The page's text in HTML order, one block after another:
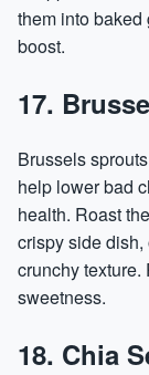
them into
boost.
17.
Brussels
help lower bad
health. Roast
crispy side
crunchy
sweetness.
18. Chia